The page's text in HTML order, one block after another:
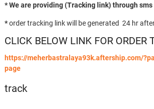
* We are providing (Tracking link) through
*order tracking link will be generated 24 hr
CLICK BELOW LINK FOR ORDER
https://meherbastralaya93k.aftership.com/
page
track